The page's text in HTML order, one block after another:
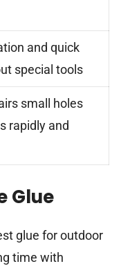
and quick
special tools
small holes
rapidly and
Glue
glue for outdoor
time with